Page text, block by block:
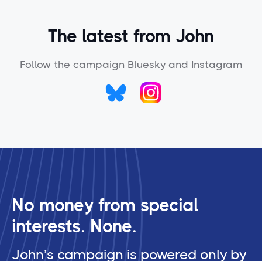
The latest from John
Follow the campaign Bluesky and Instagram
No money from special
interests. None.
John’s campaign is powered only by